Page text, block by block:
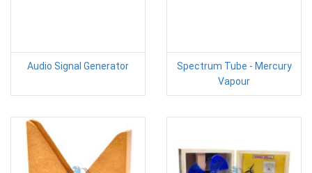
Audio Signal Generator
Spectrum Tube - Mercury
Vapour